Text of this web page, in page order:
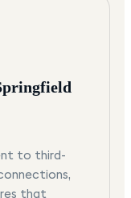
to third-
that